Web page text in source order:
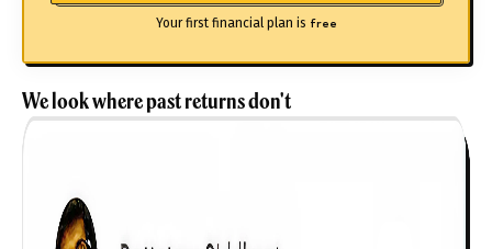
Your first financial plan is free
We look where past returns don't